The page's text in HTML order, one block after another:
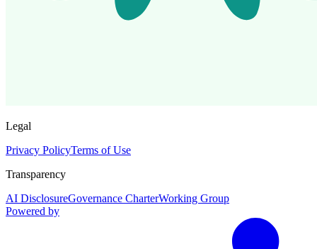
Legal
Privacy PolicyTerms of Use
Transparency
AI DisclosureGovernance CharterWorking Group
Powered by